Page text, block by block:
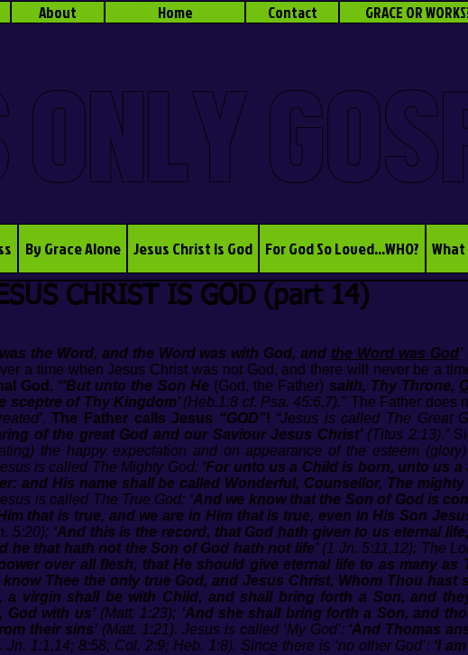
About Home Contact GRACE OR
By Grace Alone Jesus Christ Is God For God So Loved...WHO? What
CHRIST IS GOD (part 14)
the Word, and the Word was with God, and the Word was God’
a time when Jesus Christ was not God, and there will never be a
God. “‘But unto the Son He(God, the Father) saith, Thy Throne,
sceptre of Thy Kingdom’(Heb.1:8 cf. Psa. 45:6,7)." The Father does
.The Father calls Jesus “GOD”! “Jesus is called The Great
of the great God and our Saviour Jesus Christ’ (Titus 2:13).”
the happy expectation and on appearance of the esteem
is called The Mighty God: ‘For unto us a Child is born, unto us
and His name shall be called Wonderful, Counsellor, The
is called The True God: ‘And we know that the Son of God is
that is true, and we are in Him that is true, even in His Son
5:20); ‘And this is the record, that God hath given to us eternal
he that hath not the Son of God hath not life’(1 Jn. 5:11,12); The
over all flesh, that He should give eternal life to as many as
Thee the only true God, and Jesus Christ, Whom Thou hast
a virgin shall be with Child, and shall bring forth a Son, and
God with us’(Matt. 1:23); ‘And she shall bring forth a Son, and
their sins’(Matt. 1:21). Jesus is called ‘My God’: ‘And Thomas
1:1,14; 8:58; Col. 2:9; Heb. 1:8). Since there is ‘no other God’: ‘I